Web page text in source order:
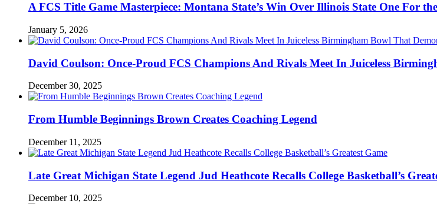
A FCS Title Game Masterpiece: Montana State’s Win Over Illinois State One For
January 5, 2026
David Coulson: Once-Proud FCS Champions And Rivals Meet In Juiceless
December 30, 2025
From Humble Beginnings Brown Creates Coaching Legend
December 11, 2025
Late Great Michigan State Legend Jud Heathcote Recalls College Basketball’s
December 10, 2025